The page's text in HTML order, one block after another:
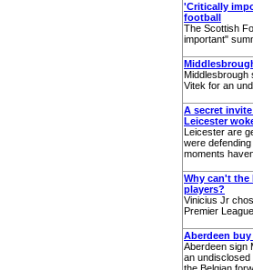
'Critically
football
The Scottish
important"
Middlesbrough
Vitek for an
A secret
Leicester
Leicester are
were
moments
Why can't the
players?
Vinicius Jr
Premier
Aberdeen
Aberdeen sign
an undisclosed